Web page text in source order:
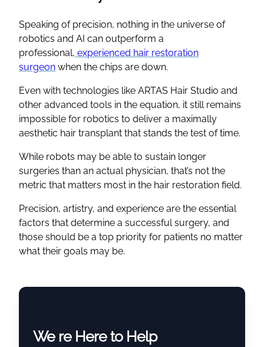
Speaking of precision, nothing in the universe of
robotics and AI can outperform a
professional, experienced hair restoration
surgeon when the chips are down.
Even with technologies like ARTAS Hair Studio and
other advanced tools in the equation, it still remains
impossible for robotics to deliver a maximally
aesthetic hair transplant that stands the test of time.
While robots may be able to sustain longer
surgeries than an actual physician, that’s not the
metric that matters most in the hair restoration field.
Precision, artistry, and experience are the essential
factors that determine a successful surgery, and
those should be a top priority for patients no matter
what their goals may be.
We re Here to Help